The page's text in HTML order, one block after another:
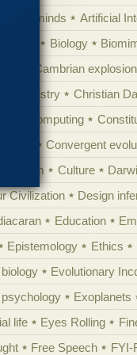
Animal minds Artificial
Biology
Cambrian explosion
Chemistry
Christian
Computing
Convergent
Culture
Civilization
Design
Education
Epistemology Ethics
Evolutionary
Exoplanets
life
Eyes Rolling
Free Speech FYI-